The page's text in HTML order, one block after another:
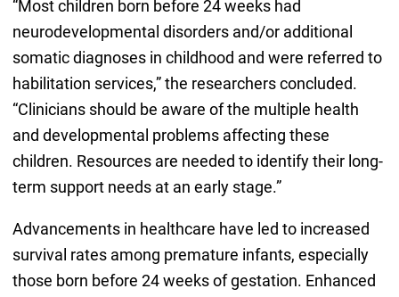
“Most children born before 24 weeks had
neurodevelopmental disorders and/or additional
somatic diagnoses in childhood and were referred to
habilitation services,” the researchers concluded.
“Clinicians should be aware of the multiple health
and developmental problems affecting these
children. Resources are needed to identify their long-
term support needs at an early stage.”
Advancements in healthcare have led to increased
survival rates among premature infants, especially
those born before 24 weeks of gestation. Enhanced